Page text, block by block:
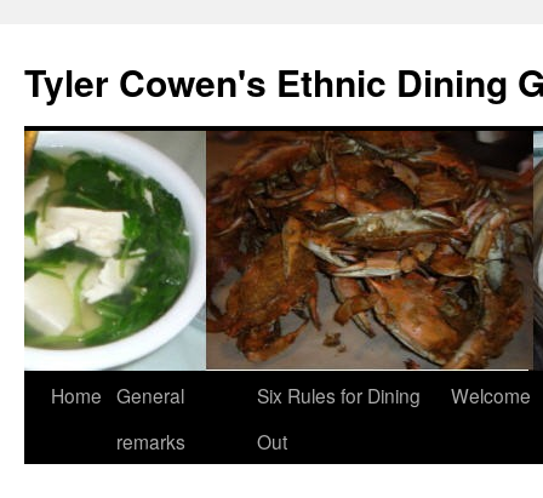
content
Tyler Cowen's Ethnic Dining
Home General
remarks
Six Rules for Dining
Out
Welcome